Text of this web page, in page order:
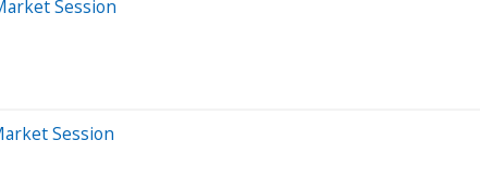
Session
Session